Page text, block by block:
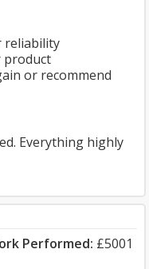
reliability
product
or recommend
Everything highly
Performed: £5001